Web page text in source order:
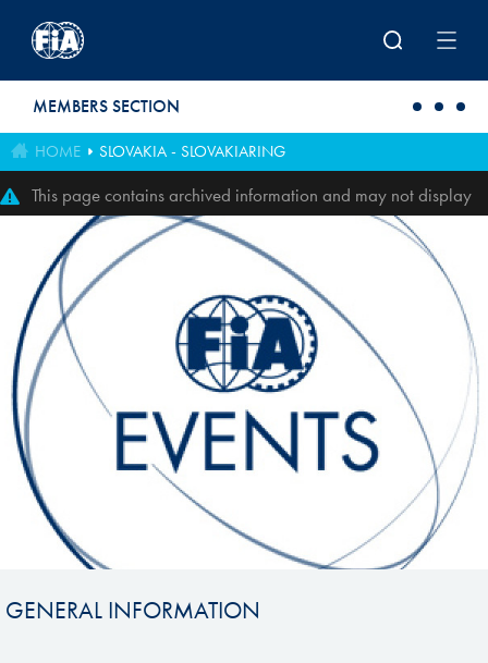
MEMBERS SECTION
HOME SLOVAKIA - SLOVAKIARING
This page contains archived information and may not display
perfectly
GENERAL INFORMATION